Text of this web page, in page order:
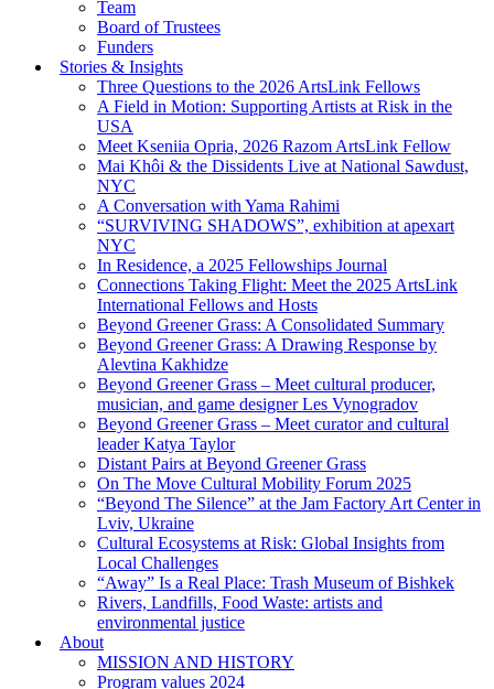
Team
Board of Trustees
Funders
Stories & Insights
Three Questions to the 2026 ArtsLink Fellows
A Field in Motion: Supporting Artists at Risk in the
USA
Meet Kseniia Opria, 2026 Razom ArtsLink Fellow
Mai Khôi & the Dissidents Live at National Sawdust,
NYC
A Conversation with Yama Rahimi
“SURVIVING SHADOWS”, exhibition at apexart
NYC
In Residence, a 2025 Fellowships Journal
Connections Taking Flight: Meet the 2025 ArtsLink
International Fellows and Hosts
Beyond Greener Grass: A Consolidated Summary
Beyond Greener Grass: A Drawing Response by
Alevtina Kakhidze
Beyond Greener Grass – Meet cultural producer,
musician, and game designer Les Vynogradov
Beyond Greener Grass – Meet curator and cultural
leader Katya Taylor
Distant Pairs at Beyond Greener Grass
On The Move Cultural Mobility Forum 2025
“Beyond The Silence” at the Jam Factory Art Center in
Lviv, Ukraine
Cultural Ecosystems at Risk: Global Insights from
Local Challenges
“Away” Is a Real Place: Trash Museum of Bishkek
Rivers, Landfills, Food Waste: artists and
environmental justice
About
MISSION AND HISTORY
Program values 2024